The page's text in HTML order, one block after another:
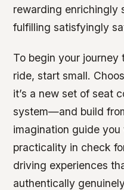
rewarding enrichingly
fulfilling satisfyingly
To begin your
ride, start small.
it’s a new set of seat
system—and build
imagination guide
practicality in check
driving experiences
authentically